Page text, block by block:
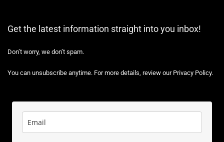
Get the latest information straight into you inbox!
Don’t worry, we don’t spam.
You can unsubscribe anytime. For more details, review our Privacy Policy.